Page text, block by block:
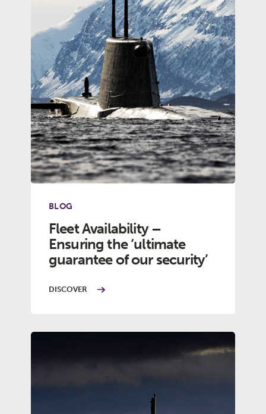
BLOG
Fleet Availability –
Ensuring the ‘ultimate
guarantee of our security’
DISCOVER